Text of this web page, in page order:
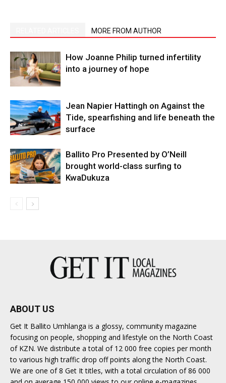
MORE FROM AUTHOR
How Joanne Philip turned infertility
into a journey of hope
Jean Napier Hattingh on Against the
Tide, spearfishing and life beneath the
surface
Ballito Pro Presented by O’Neill
brought world-class surfing to
KwaDukuza
ABOUT US
Get It Ballito Umhlanga is a glossy, community magazine
focusing on people, shopping and lifestyle on the North Coast
of KZN. We distribute a total of 12 000 free copies per month
to various high traffic drop off points along the North Coast.
We are one of 8 Get It titles, with a total circulation of 86 000